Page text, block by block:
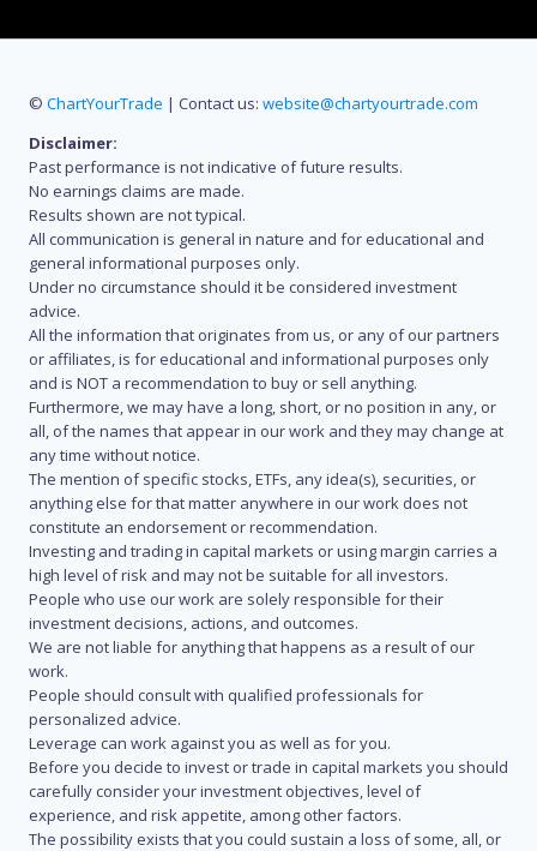
© ChartYourTrade | Contact us: website@chartyourtrade.com
Disclaimer:
Past performance is not indicative of future results.
No earnings claims are made.
Results shown are not typical.
All communication is general in nature and for educational and
general informational purposes only.
Under no circumstance should it be considered investment
advice.
All the information that originates from us, or any of our partners
or affiliates, is for educational and informational purposes only
and is NOT a recommendation to buy or sell anything.
Furthermore, we may have a long, short, or no position in any, or
all, of the names that appear in our work and they may change at
any time without notice.
The mention of specific stocks, ETFs, any idea(s), securities, or
anything else for that matter anywhere in our work does not
constitute an endorsement or recommendation.
Investing and trading in capital markets or using margin carries a
high level of risk and may not be suitable for all investors.
People who use our work are solely responsible for their
investment decisions, actions, and outcomes.
We are not liable for anything that happens as a result of our
work.
People should consult with qualified professionals for
personalized advice.
Leverage can work against you as well as for you.
Before you decide to invest or trade in capital markets you should
carefully consider your investment objectives, level of
experience, and risk appetite, among other factors.
The possibility exists that you could sustain a loss of some, all, or